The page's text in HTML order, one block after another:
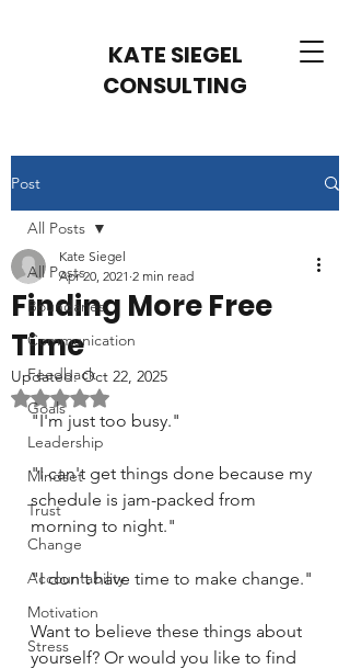
KATE SIEGEL
CONSULTING
Post
All Posts
Boundaries
Communication
Feedback
Goals
Leadership
Mindset
Trust
Change
Accountability
Motivation
Stress
All Posts
Finding More Free
Time
Kate Siegel
Apr 20, 2021 2 min read
Updated:Oct 22, 2025
Rated NaN out of 5 stars.
"I'm just too busy."
"I can't get things done because my
schedule is jam-packed from
morning to night."
"I don't have time to make change."
Want to believe these things about
yourself? Or would you like to find